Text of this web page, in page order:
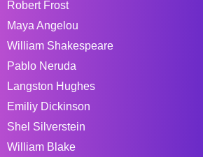
Robert Frost
Maya Angelou
William Shakespeare
Pablo Neruda
Langston Hughes
Emiliy Dickinson
Shel Silverstein
William Blake